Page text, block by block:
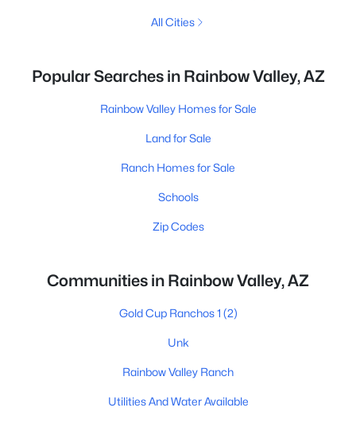
All Cities
Popular Searches in Rainbow Valley, AZ
Rainbow Valley Homes for Sale
Land for Sale
Ranch Homes for Sale
Schools
Zip Codes
Communities in Rainbow Valley, AZ
Gold Cup Ranchos 1 (2)
Unk
Rainbow Valley Ranch
Utilities And Water Available